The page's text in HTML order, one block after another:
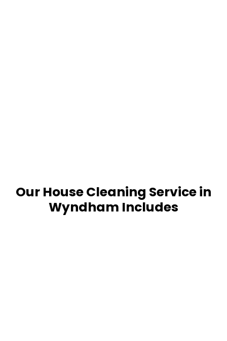
Our House Cleaning Service in
Wyndham Includes